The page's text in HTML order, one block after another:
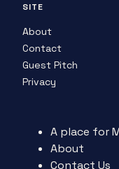
SITE
About
Contact
Guest Pitch
Privacy
A place for
About
Contact Us